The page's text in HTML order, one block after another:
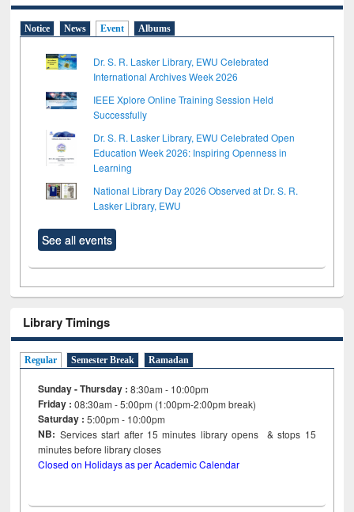
Notice News Event Albums
Dr. S. R. Lasker Library, EWU Celebrated
International Archives Week 2026
IEEE Xplore Online Training Session Held
Successfully
Dr. S. R. Lasker Library, EWU Celebrated Open
Education Week 2026: Inspiring Openness in
Learning
National Library Day 2026 Observed at Dr. S. R.
Lasker Library, EWU
See all events
Library Timings
Regular Semester Break Ramadan
Sunday - Thursday : 8:30am - 10:00pm
Friday :08:30am - 5:00pm (1:00pm-2:00pm break)
Saturday : 5:00pm - 10:00pm
NB: Services start after 15minutes library opens & stops 15
minutes before library closes
Closed on Holidays as per Academic Calendar